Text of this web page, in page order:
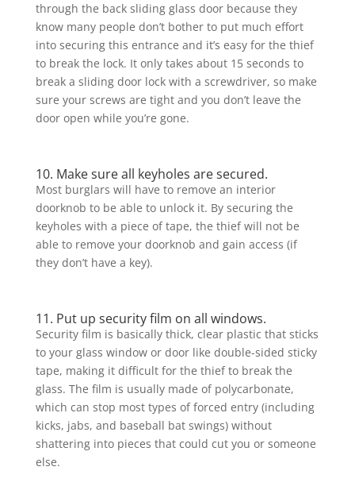
through the back sliding glass door because they
know many people don’t bother to put much effort
into securing this entrance and it’s easy for the thief
to break the lock. It only takes about 15 seconds to
break a sliding door lock with a screwdriver, so make
sure your screws are tight and you don’t leave the
door open while you’re gone.
10. Make sure all keyholes are secured.
Most burglars will have to remove an interior
doorknob to be able to unlock it. By securing the
keyholes with a piece of tape, the thief will not be
able to remove your doorknob and gain access (if
they don’t have a key).
11. Put up security film on all windows.
Security film is basically thick, clear plastic that sticks
to your glass window or door like double-sided sticky
tape, making it difficult for the thief to break the
glass. The film is usually made of polycarbonate,
which can stop most types of forced entry (including
kicks, jabs, and baseball bat swings) without
shattering into pieces that could cut you or someone
else.